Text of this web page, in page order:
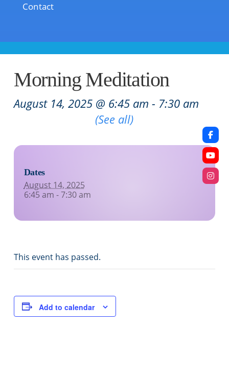
Contact
Morning Meditation
August 14, 2025 @ 6:45 am - 7:30 am
(See all)
Dates
August 14, 2025
6:45 am - 7:30 am
This event has passed.
Add to calendar